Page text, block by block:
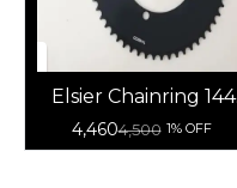
Elsier Chainring 144
BCD Track Bike Fixie
Aero Fixed
4,4604,500 1% OFF